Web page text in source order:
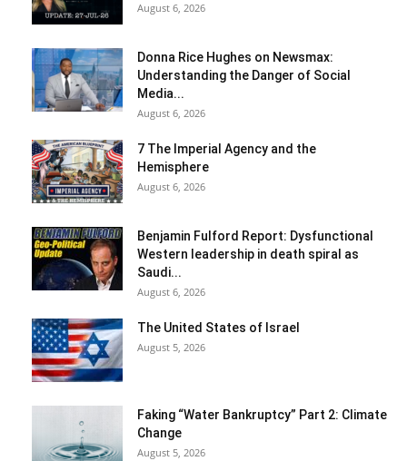
August 6, 2026
Donna Rice Hughes on Newsmax:
Understanding the Danger of Social
Media...
August 6, 2026
7 The Imperial Agency and the
Hemisphere
August 6, 2026
Benjamin Fulford Report: Dysfunctional
Western leadership in death spiral as
Saudi...
August 6, 2026
The United States of Israel
August 5, 2026
Faking “Water Bankruptcy” Part 2: Climate
Change
August 5, 2026